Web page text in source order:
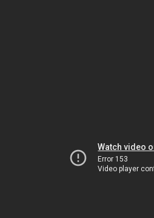
Watch video
Error 153
Video player